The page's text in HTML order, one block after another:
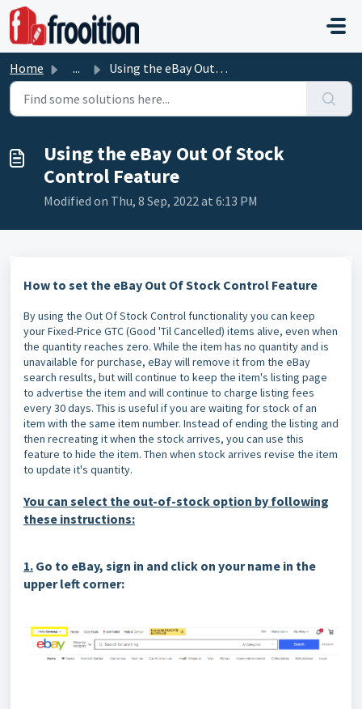
Skip to main content
Home ... Using the eBay Out Of Stock Control Feature
Using the eBay Out Of Stock
Control Feature
Modified on Thu, 8 Sep, 2022 at 6:13 PM
How to set the eBay Out Of Stock Control Feature
By using the Out Of Stock Control functionality you can keep
your Fixed-Price GTC (Good 'Til Cancelled) items alive, even when
the quantity reaches zero. While the item has no quantity and is
unavailable for purchase, eBay will remove it from the eBay
search results, but will continue to keep the item's listing page
to advertise the item and will continue to charge listing fees
every 30 days. This is useful if you are waiting for stock of an
item with the same item number. Instead of ending the listing and
then recreating it when the stock arrives, you can use this
feature to hide the item. Then when stock arrives revise the item
to update it's quantity.
You can select the out-of-stock option by following
these instructions:
1. Go to eBay, sign in and click on your name in the
upper left corner: